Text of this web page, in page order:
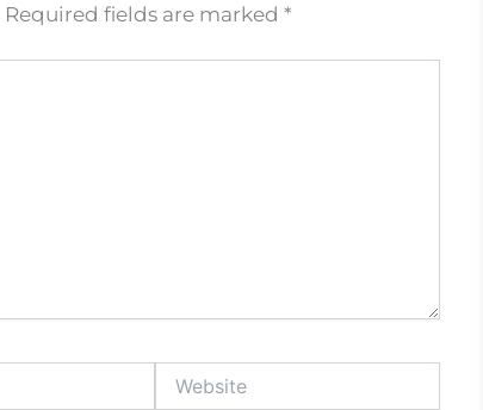
Required fields are marked *